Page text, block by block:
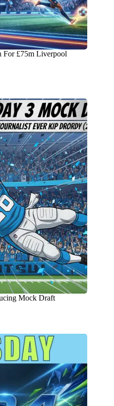
For £75m Liverpool
Mock Draft